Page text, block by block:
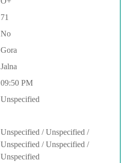
71
No
Gora
Jalna
09:50 PM
Unspecified
Unspecified / Unspecified /
Unspecified / Unspecified /
Unspecified